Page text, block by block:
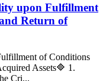
upon Fulfillment
Return of
of Conditions
Assets🔷 1.
Cri...